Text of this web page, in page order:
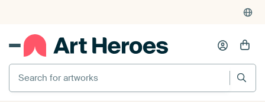
Search for artworks